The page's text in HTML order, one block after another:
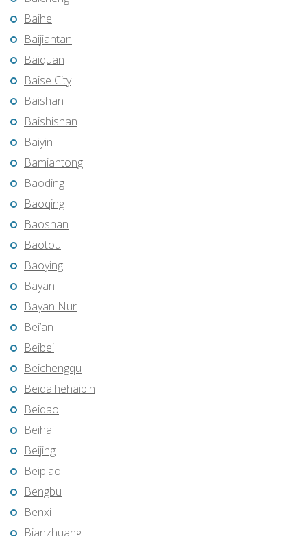
Baihe
Baijiantan
Baiquan
Baise City
Baishan
Baishishan
Baiyin
Bamiantong
Baoding
Baoqing
Baoshan
Baotou
Baoying
Bayan
Bayan Nur
Bei’an
Beibei
Beichengqu
Beidaihehaibin
Beidao
Beihai
Beijing
Beipiao
Bengbu
Benxi
Bianzhuang